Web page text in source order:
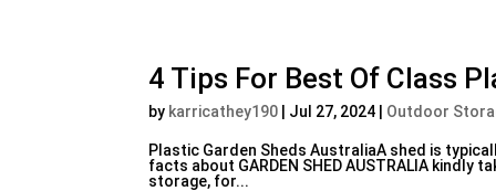
4 Tips For Best Of Class
by karricathey190 Jul 27, 2024 Outdoor
Plastic Garden Sheds AustraliaA shed is
facts about GARDEN SHED AUSTRALIA
storage, for...